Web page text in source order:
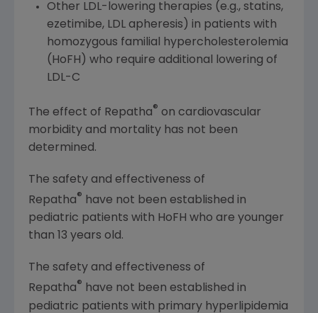
Other LDL-lowering therapies (e.g., statins,
ezetimibe, LDL apheresis) in patients with
homozygous familial hypercholesterolemia
(HoFH) who require additional lowering of
LDL-C
The effect of Repatha® on cardiovascular
morbidity and mortality has not been
determined.
The safety and effectiveness of
Repatha® have not been established in
pediatric patients with HoFH who are younger
than 13 years old.
The safety and effectiveness of
Repatha® have not been established in
pediatric patients with primary hyperlipidemia